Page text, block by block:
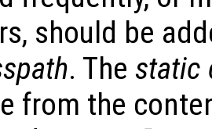
should be
. The static
from the